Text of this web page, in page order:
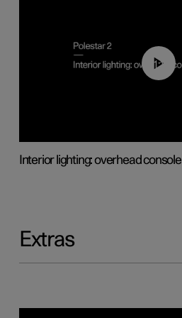
01:17
Interior lighting: overhead console
Extras